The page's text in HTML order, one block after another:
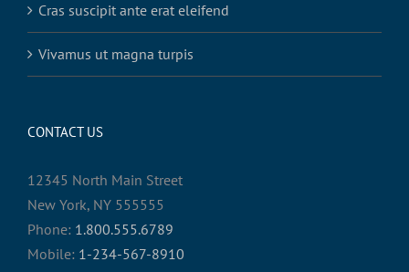
Cras suscipit ante erat eleifend
Vivamus ut magna turpis
CONTACT US
12345 North Main Street
New York, NY 555555
Phone: 1.800.555.6789
Mobile: 1-234-567-8910